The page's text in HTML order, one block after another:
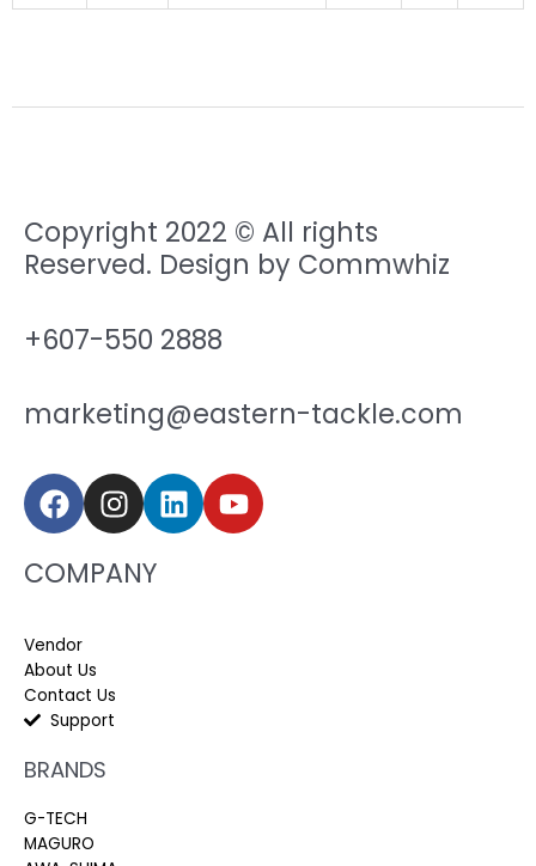
Copyright 2022 © All rights
Reserved. Design by Commwhiz
+607-550 2888
marketing@eastern-tackle.com
COMPANY
Vendor
About Us
Contact Us
Support
BRANDS
G-TECH
MAGURO